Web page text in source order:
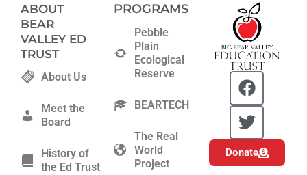
ABOUT
BEAR
VALLEY ED
TRUST
About Us
Meet the
Board
History of
the Ed Trust
PROGRAMS
Pebble
Plain
Ecological
Reserve
BEARTECH
The Real
World
Project
F
a
c
e
b
o
T
w
i
t
t
e
Donate